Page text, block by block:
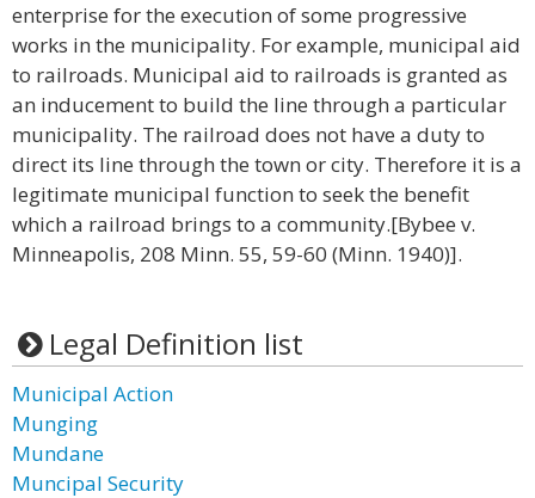
enterprise for the execution of some progressive
works in the municipality. For example, municipal aid
to railroads. Municipal aid to railroads is granted as
an inducement to build the line through a particular
municipality. The railroad does not have a duty to
direct its line through the town or city. Therefore it is a
legitimate municipal function to seek the benefit
which a railroad brings to a community.[Bybee v.
Minneapolis, 208 Minn. 55, 59-60 (Minn. 1940)].
Legal Definition list
Municipal Action
Munging
Mundane
Muncipal Security